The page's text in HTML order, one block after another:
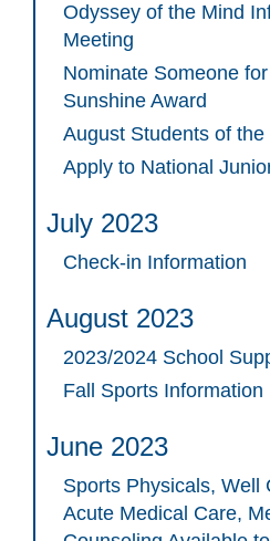
Odyssey of the Mind
Meeting
Nominate Someone
Sunshine Award
August Students of the
Apply to National
July 2023
Check-in Information
August 2023
2023/2024 School
Fall Sports Information
June 2023
Sports Physicals, Well
Acute Medical Care,